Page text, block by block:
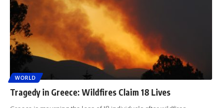
WORLD
Tragedy in Greece: Wildfires Claim 18 Lives